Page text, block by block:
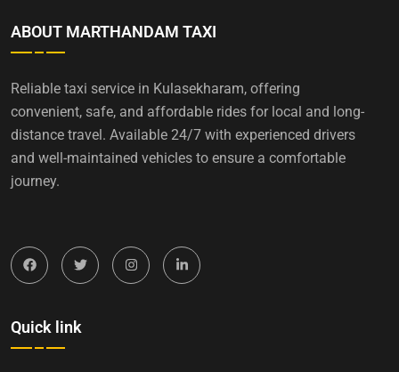
ABOUT MARTHANDAM TAXI
Reliable taxi service in Kulasekharam, offering
convenient, safe, and affordable rides for local and long-
distance travel. Available 24/7 with experienced drivers
and well-maintained vehicles to ensure a comfortable
journey.
Quick link